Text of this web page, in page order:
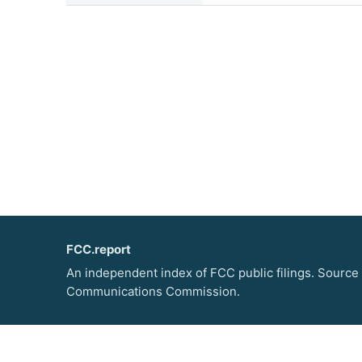
FCC.report
An independent index of FCC public filings.
Communications Commission.